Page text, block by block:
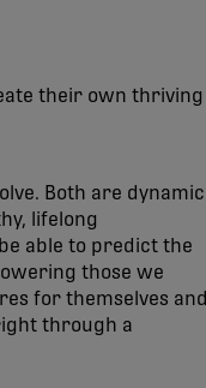
their own thriving
Both are dynamic
lifelong
able to predict the
those we
for themselves and
through a